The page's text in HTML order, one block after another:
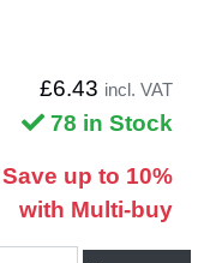
£6.43 incl. VAT
78 in Stock
Save up to 10%
with Multi-buy